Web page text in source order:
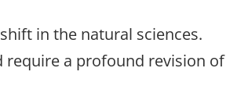
in the natural sciences.
require a profound revision of